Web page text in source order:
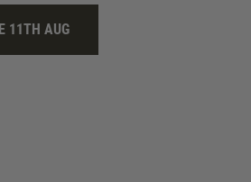
11TH AUG